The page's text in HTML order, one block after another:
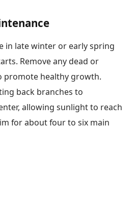
in late winter or early spring
Remove any dead or
promote healthy growth.
back branches to
allowing sunlight to reach
for about four to six main